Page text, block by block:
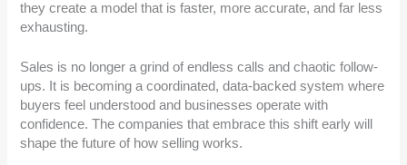
they create a model that is faster, more accurate, and far less
exhausting.
Sales is no longer a grind of endless calls and chaotic follow-
ups. It is becoming a coordinated, data-backed system where
buyers feel understood and businesses operate with
confidence. The companies that embrace this shift early will
shape the future of how selling works.